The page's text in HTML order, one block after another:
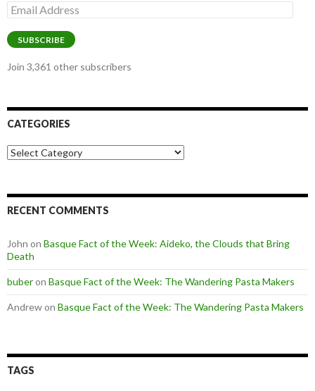
Email
Address
SUBSCRIBE
Join 3,361 other subscribers
CATEGORIES
Categories
RECENT COMMENTS
John on Basque Fact of the Week: Aideko, the Clouds that Bring
Death
buberon Basque Fact of the Week: The Wandering Pasta Makers
Andrewon Basque Fact of the Week: The Wandering Pasta Makers
TAGS